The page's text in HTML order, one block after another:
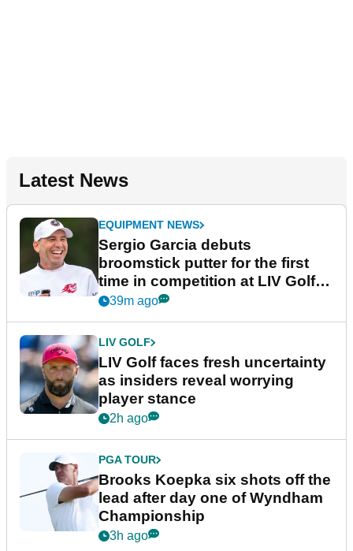
Latest News
EQUIPMENT NEWS
Sergio Garcia debuts
broomstick putter for the first
time in competition at LIV Golf
New York
39m ago
LIV GOLF
LIV Golf faces fresh uncertainty
as insiders reveal worrying
player stance
2h ago
PGA TOUR
Brooks Koepka six shots off the
lead after day one of Wyndham
Championship
3h ago